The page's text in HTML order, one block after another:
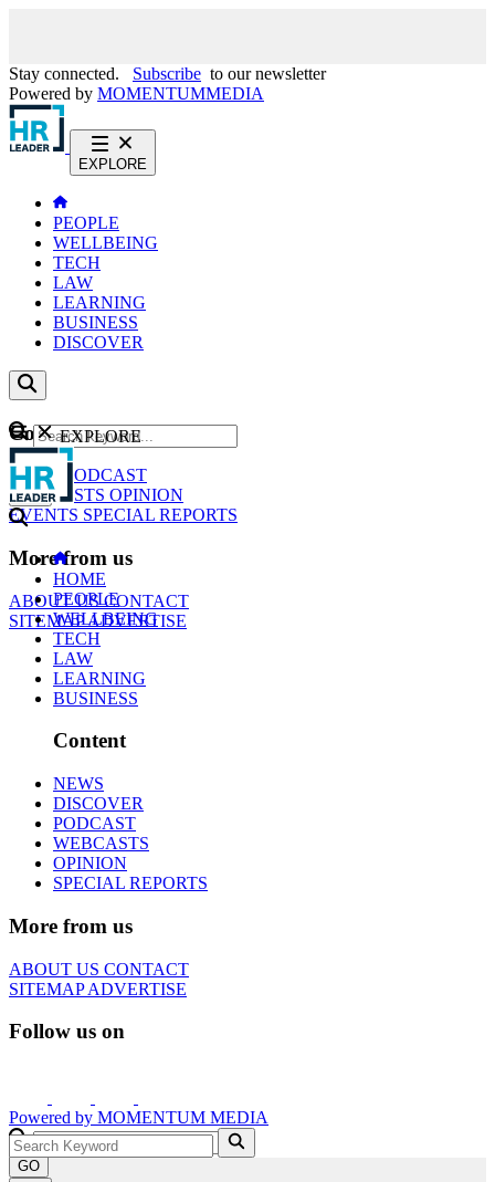
Stay connected. Subscribe to our newsletter
Powered by MOMENTUMMEDIA
EXPLORE
PEOPLE
WELLBEING
TECH
LAW
LEARNING
BUSINESS
DISCOVER
Content
NEWS
PODCAST
WEBCASTS OPINION
EVENTS SPECIAL REPORTS
More from us
ABOUT USCONTACT
SITEMAPADVERTISE
GO
EXPLORE
HOME
PEOPLE
WELLBEING
TECH
LAW
LEARNING
BUSINESS
Content
NEWS
DISCOVER
PODCAST
WEBCASTS
OPINION
SPECIAL REPORTS
More from us
ABOUT US CONTACT
SITEMAPADVERTISE
Follow us on
Powered by MOMENTUM MEDIA
GO